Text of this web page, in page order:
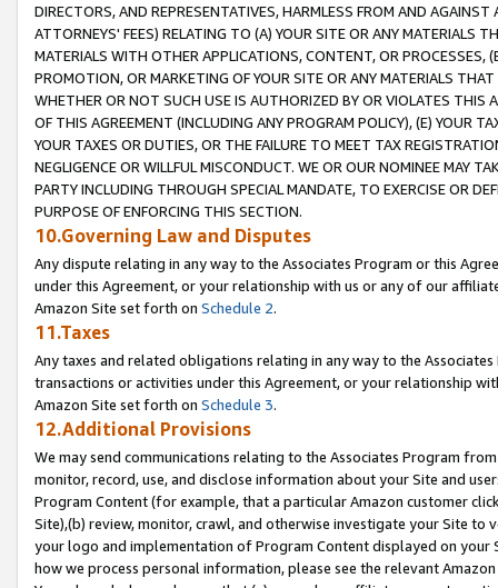
DIRECTORS, AND REPRESENTATIVES, HARMLESS FROM AND
ATTORNEYS' FEES) RELATING TO (A) YOUR SITE OR ANY MATERIALS
MATERIALS WITH OTHER APPLICATIONS, CONTENT, OR PROCESSES,
PROMOTION, OR MARKETING OF YOUR SITE OR ANY MATERIALS
WHETHER OR NOT SUCH USE IS AUTHORIZED BY OR VIOLATES THIS
OF THIS AGREEMENT (INCLUDING ANY PROGRAM POLICY), (E) YOUR
YOUR TAXES OR DUTIES, OR THE FAILURE TO MEET TAX
NEGLIGENCE OR WILLFUL MISCONDUCT. WE OR OUR NOMINEE MAY
PARTY INCLUDING THROUGH SPECIAL MANDATE, TO EXERCISE OR
PURPOSE OF ENFORCING THIS SECTION.
10.Governing Law and Disputes
Any dispute relating in any way to the Associates Program or this
under this Agreement, or your relationship with us or any of our
Amazon Site set forth on Schedule 2.
11.Taxes
Any taxes and related obligations relating in any way to the
transactions or activities under this Agreement, or your relationship
Amazon Site set forth on Schedule 3.
12.Additional Provisions
We may send communications relating to the Associates Program
monitor, record, use, and disclose information about your Site and
Program Content (for example, that a particular Amazon customer
Site),(b) review, monitor, crawl, and otherwise investigate your Site
your logo and implementation of Program Content displayed on
how we process personal information, please see the relevant